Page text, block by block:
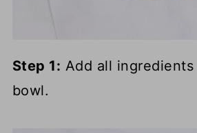
Step 1: Add all ingredients
bowl.